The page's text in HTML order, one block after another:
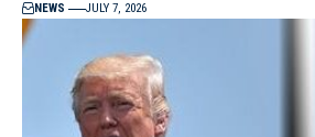
NEWS JULY 7, 2026